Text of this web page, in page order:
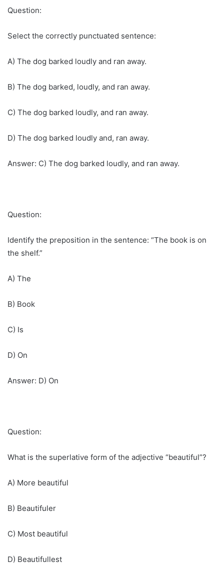
Question:
Select the correctly punctuated sentence:
A) The dog barked loudly and ran away.
B) The dog barked, loudly, and ran away.
C) The dog barked loudly, and ran away.
D) The dog barked loudly and, ran away.
Answer: C) The dog barked loudly, and ran away.
Question:
Identify the preposition in the sentence: “The book is on
the shelf.”
A) The
B) Book
C) Is
D) On
Answer: D) On
Question:
What is the superlative form of the adjective “beautiful”?
A) More beautiful
B) Beautifuler
C) Most beautiful
D) Beautifullest